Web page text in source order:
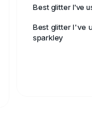
Best glitter I've
Best glitter I've
sparkley